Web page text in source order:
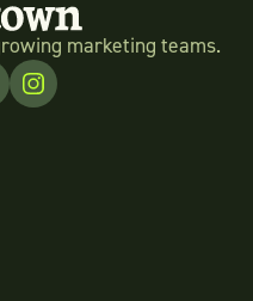
marketing teams.